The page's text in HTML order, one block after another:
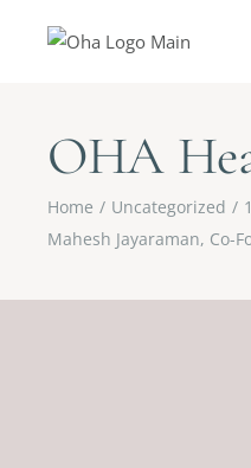
OHA
Home Uncategorized
Mahesh Jayaraman, Co-